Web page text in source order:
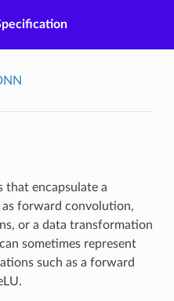
encapsulate a
forward convolution,
or a data transformation
sometimes represent
such as a forward